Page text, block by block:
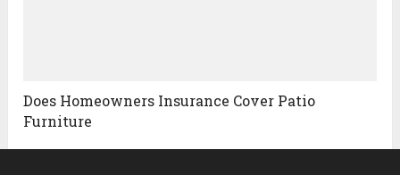
Does Homeowners Insurance Cover Patio
Furniture